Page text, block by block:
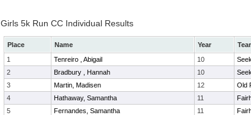
Girls 5k Run CC Individual Results
Place Name Year
1
Tenreiro , Abigail 10
2
Bradbury , Hannah 10
3
Martin, Madisen 12 Old
4
Hathaway, Samantha 11
5
Fernandes, Samantha 11